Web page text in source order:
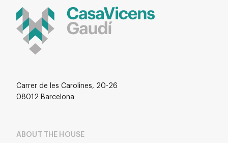
Carrer de les Carolines, 20-26
08012 Barcelona
ABOUT THE HOUSE